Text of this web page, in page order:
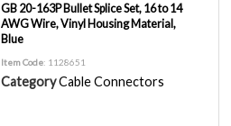
GB 20-163P Bullet Splice Set, 16 to 14
AWG Wire, Vinyl Housing Material,
Blue
Item Code: 1128651
CategoryCable Connectors